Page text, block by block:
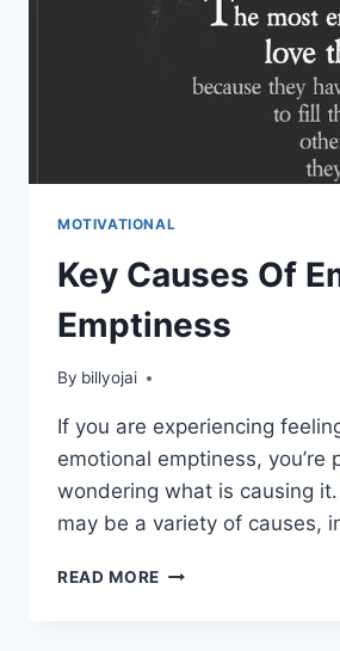
MOTIVATIONAL
Key Causes Of
Emptiness
By billyojai
If you are experiencing
emotional emptiness, you’re
wondering what is causing
may be a variety of causes,
READ MORE KEY